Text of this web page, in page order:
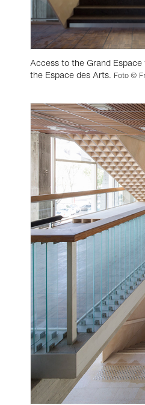
Access to the Grand
the Espace des Arts. Foto ©